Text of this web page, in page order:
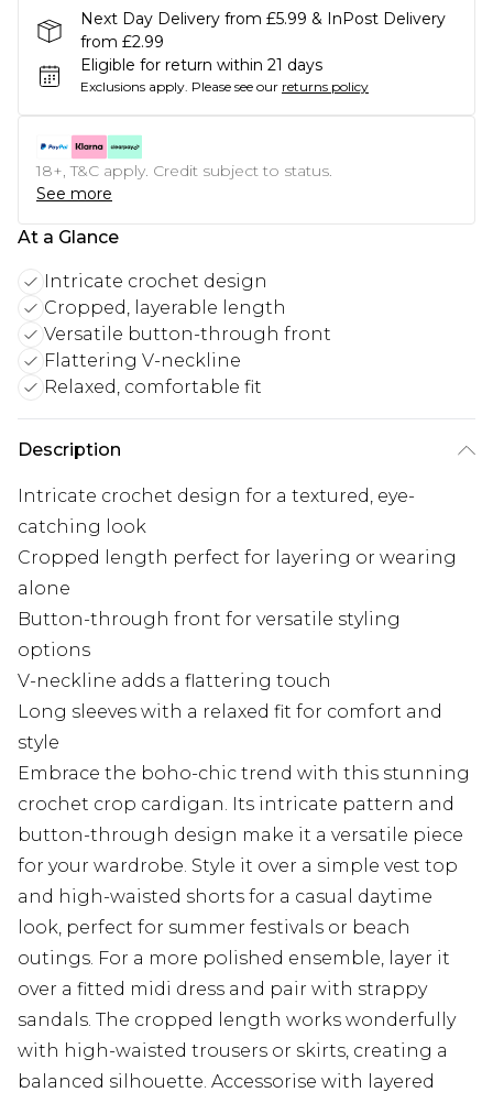
Next Day Delivery from £5.99 & InPost Delivery
from £2.99
Eligible for return within 21 days
Exclusions apply. Please see our returns policy
18+, T&C apply. Credit subject to status.
See more
At a Glance
Intricate crochet design
Cropped, layerable length
Versatile button-through front
Flattering V-neckline
Relaxed, comfortable fit
Description
Intricate crochet design for a textured, eye-
catching look
Cropped length perfect for layering or wearing
alone
Button-through front for versatile styling
options
V-neckline adds a flattering touch
Long sleeves with a relaxed fit for comfort and
style
Embrace the boho-chic trend with this stunning
crochet crop cardigan. Its intricate pattern and
button-through design make it a versatile piece
for your wardrobe. Style it over a simple vest top
and high-waisted shorts for a casual daytime
look, perfect for summer festivals or beach
outings. For a more polished ensemble, layer it
over a fitted midi dress and pair with strappy
sandals. The cropped length works wonderfully
with high-waisted trousers or skirts, creating a
balanced silhouette. Accessorise with layered